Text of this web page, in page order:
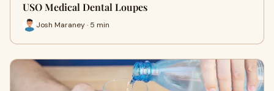
USO Medical Dental Loupes
Josh Maraney · 5 min